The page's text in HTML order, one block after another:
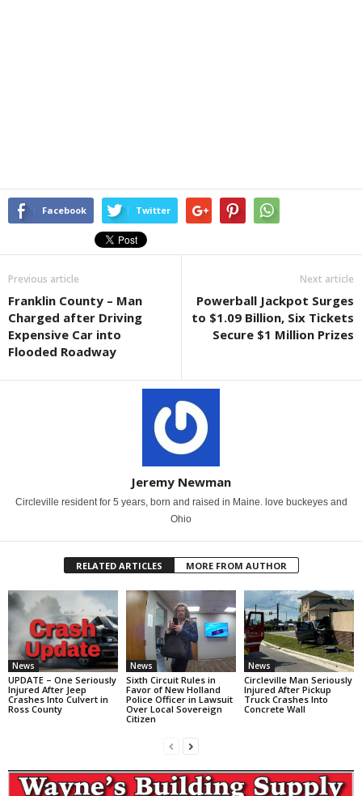
Facebook Twitter
Previous article
Franklin County – Man
Charged after Driving
Expensive Car into
Flooded Roadway
Next article
Powerball Jackpot Surges
to $1.09 Billion, Six Tickets
Secure $1 Million Prizes
Jeremy Newman
Circleville resident for 5 years, born and raised in Maine. love buckeyes and
Ohio
RELATED ARTICLES MORE FROM AUTHOR
News
UPDATE – One Seriously
Injured After Jeep
Crashes Into Culvert in
Ross County
News
Sixth Circuit Rules in
Favor of New Holland
Police Officer in Lawsuit
Over Local Sovereign
Citizen
News
Circleville Man Seriously
Injured After Pickup
Truck Crashes Into
Concrete Wall